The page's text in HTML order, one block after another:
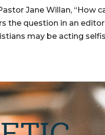
Jane Willan, “How
the question in an
may be acting